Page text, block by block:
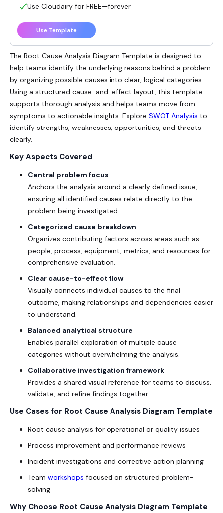
The Root Cause Analysis Diagram Template is designed to
help teams identify the underlying reasons behind a problem
by organizing possible causes into clear, logical categories.
Using a structured cause-and-effect layout, this template
supports thorough analysis and helps teams move from
symptoms to actionable insights. Explore SWOT Analysis to
identify strengths, weaknesses, opportunities, and threats
clearly.
Key Aspects Covered
Central problem focus
Anchors the analysis around a clearly defined issue,
ensuring all identified causes relate directly to the
problem being investigated.
Categorized cause breakdown
Organizes contributing factors across areas such as
people, process, equipment, metrics, and resources for
comprehensive evaluation.
Clear cause-to-effect flow
Visually connects individual causes to the final
outcome, making relationships and dependencies easier
to understand.
Balanced analytical structure
Enables parallel exploration of multiple cause
categories without overwhelming the analysis.
Collaborative investigation framework
Provides a shared visual reference for teams to discuss,
validate, and refine findings together.
Use Cases for Root Cause Analysis Diagram Template
Root cause analysis for operational or quality issues
Process improvement and performance reviews
Incident investigations and corrective action planning
Team workshops focused on structured problem-
solving
Why Choose Root Cause Analysis Diagram Template
Use Cloudairy for FREE—forever
Use Template